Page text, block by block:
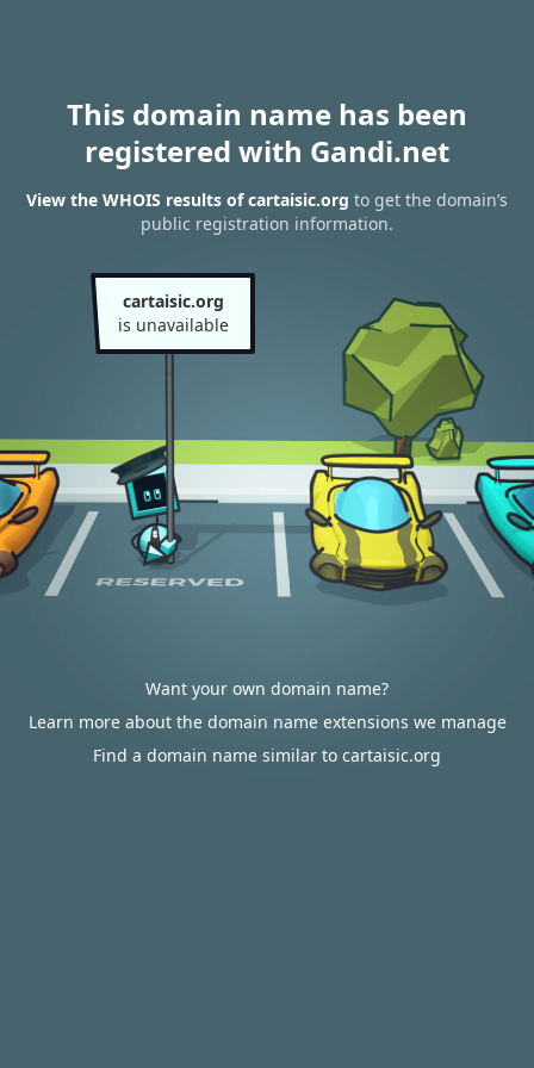
This domain name has been
registered with Gandi.net
View the WHOIS results of cartaisic.org to get the domain’s
public registration information.
cartaisic.org
is unavailable
Want your own domain name?
Learn more about the domain name extensions we manage
Find a domain name similar to cartaisic.org